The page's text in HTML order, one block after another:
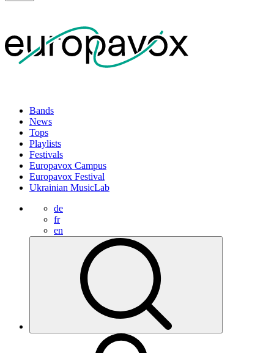
Bands
News
Tops
Playlists
Festivals
Europavox Campus
Europavox Festival
Ukrainian MusicLab
de
fr
en